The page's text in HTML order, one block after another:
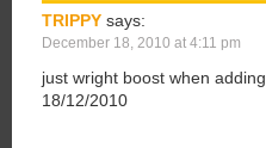
TRIPPY says:
December 18, 2010 at 4:11 pm
just wright boost when adding
18/12/2010